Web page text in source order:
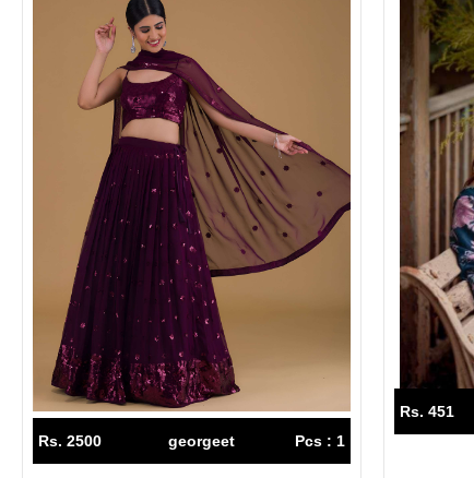
Rs. 451
Rs. 2500 georgeet Pcs : 1